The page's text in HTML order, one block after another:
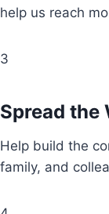
help us reach
3
Spread the
Help build the
family, and